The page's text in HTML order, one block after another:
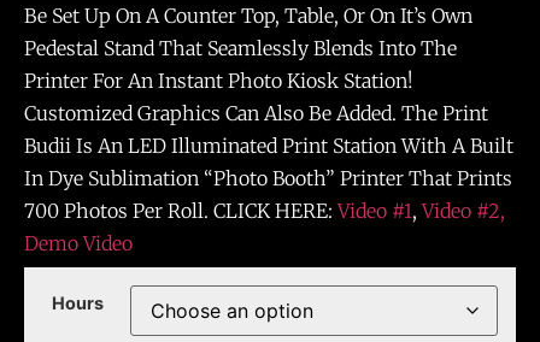
Be Set Up On A Counter Top, Table, Or On It’s Own
Pedestal Stand That Seamlessly Blends Into The
Printer For An Instant Photo Kiosk Station!
Customized Graphics Can Also Be Added. The Print
Budii Is An LED Illuminated Print Station With A Built
In Dye Sublimation “photo Booth” Printer That Prints
700 Photos Per Roll. CLICK HERE:Video #1,Video #2,
Demo Video
Hours